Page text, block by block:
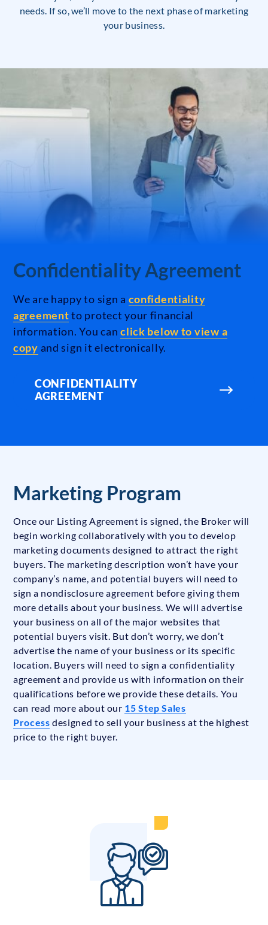
needs. If so, we’ll move to the next phase of marketing
your business.
Confidentiality Agreement
We are happy to sign a confidentiality
agreementto protect your financial
information. You canclick below to view a
copy and sign it electronically.
CONFIDENTIALITY
AGREEMENT
Marketing Program
Once our Listing Agreement is signed, the Broker will
begin working collaboratively with you to develop
marketing documents designed to attract the right
buyers. The marketing description won’t have your
company’s name, and potential buyers will need to
sign a nondisclosure agreement before giving them
more details about your business. We will advertise
your business on all of the major websites that
potential buyers visit. But don’t worry, we don’t
advertise the name of your business or its specific
location. Buyers will need to sign a confidentiality
agreement and provide us with information on their
qualifications before we provide these details. You
can read more about our 15 Step Sales
Process designed to sell your business at the highest
price to the right buyer.